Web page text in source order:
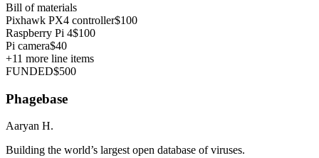
Bill of materials
Pixhawk PX4 controller$100
Raspberry Pi 4$100
Pi camera$40
+11 more line items
FUNDED$500
Phagebase
Aaryan H.
Building the world’s largest open database of viruses.